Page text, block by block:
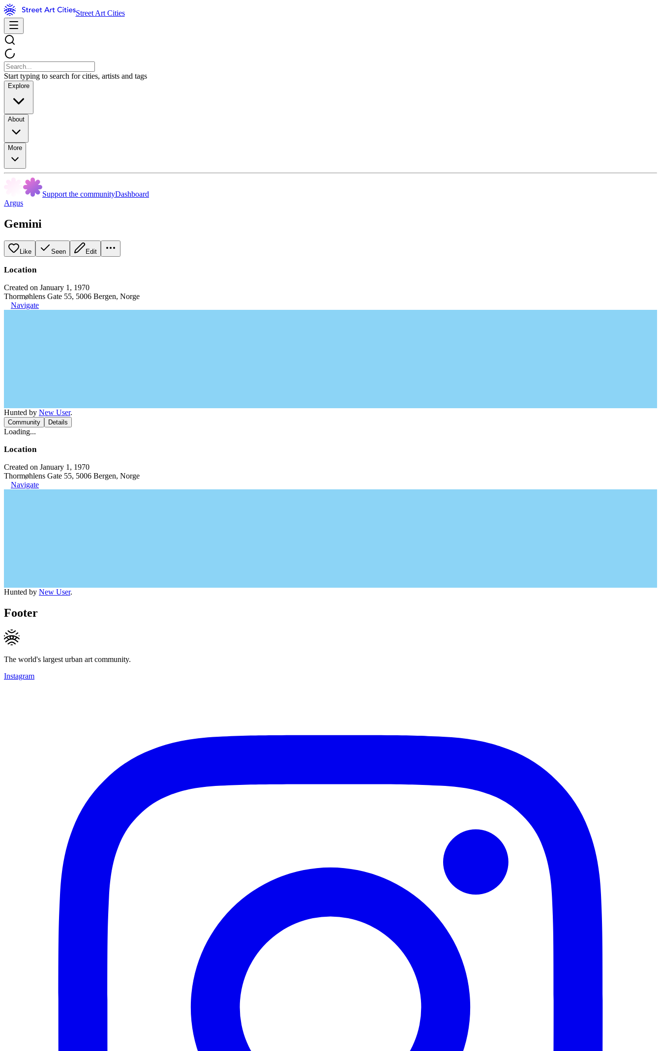
Street Art Cities
Start typing to search for cities, artists and tags
Explore
About
More
Support the communityDashboard
Argus
Gemini
Like Seen Edit
Location
Created on January 1, 1970
Thormøhlens Gate 55, 5006 Bergen, Norge
Navigate
Hunted by New User.
Community Details
Loading...
Location
Created on January 1, 1970
Thormøhlens Gate 55, 5006 Bergen, Norge
Navigate
Hunted by New User.
Footer
The world's largest urban art community.
Instagram